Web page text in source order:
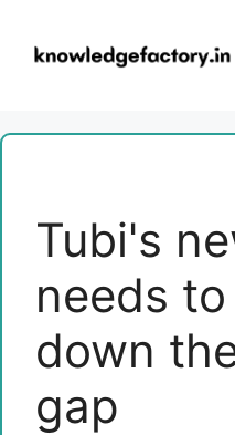
content
Tubi's
needs
down
gap